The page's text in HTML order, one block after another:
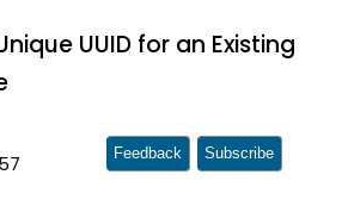
UUID for an Existing
Feedback Subscribe